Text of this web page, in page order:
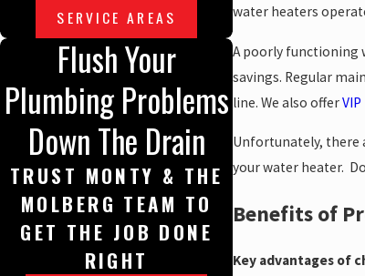
water heaters
A poorly functioning
savings. Regular
line. We also offer
Unfortunately, there
your water heater.
Benefits of
Key advantages of
SERVICE AREAS
Flush Your
Plumbing Problems
Down The Drain
TRUST MONTY & THE
MOLBERG TEAM TO
GET THE JOB DONE
RIGHT